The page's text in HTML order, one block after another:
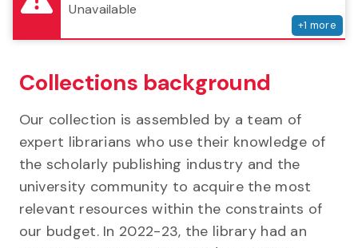
Unavailable
+1 more
Collections background
Our collection is assembled by a team of
expert librarians who use their knowledge of
the scholarly publishing industry and the
university community to acquire the most
relevant resources within the constraints of
our budget. In 2022-23, the library had an